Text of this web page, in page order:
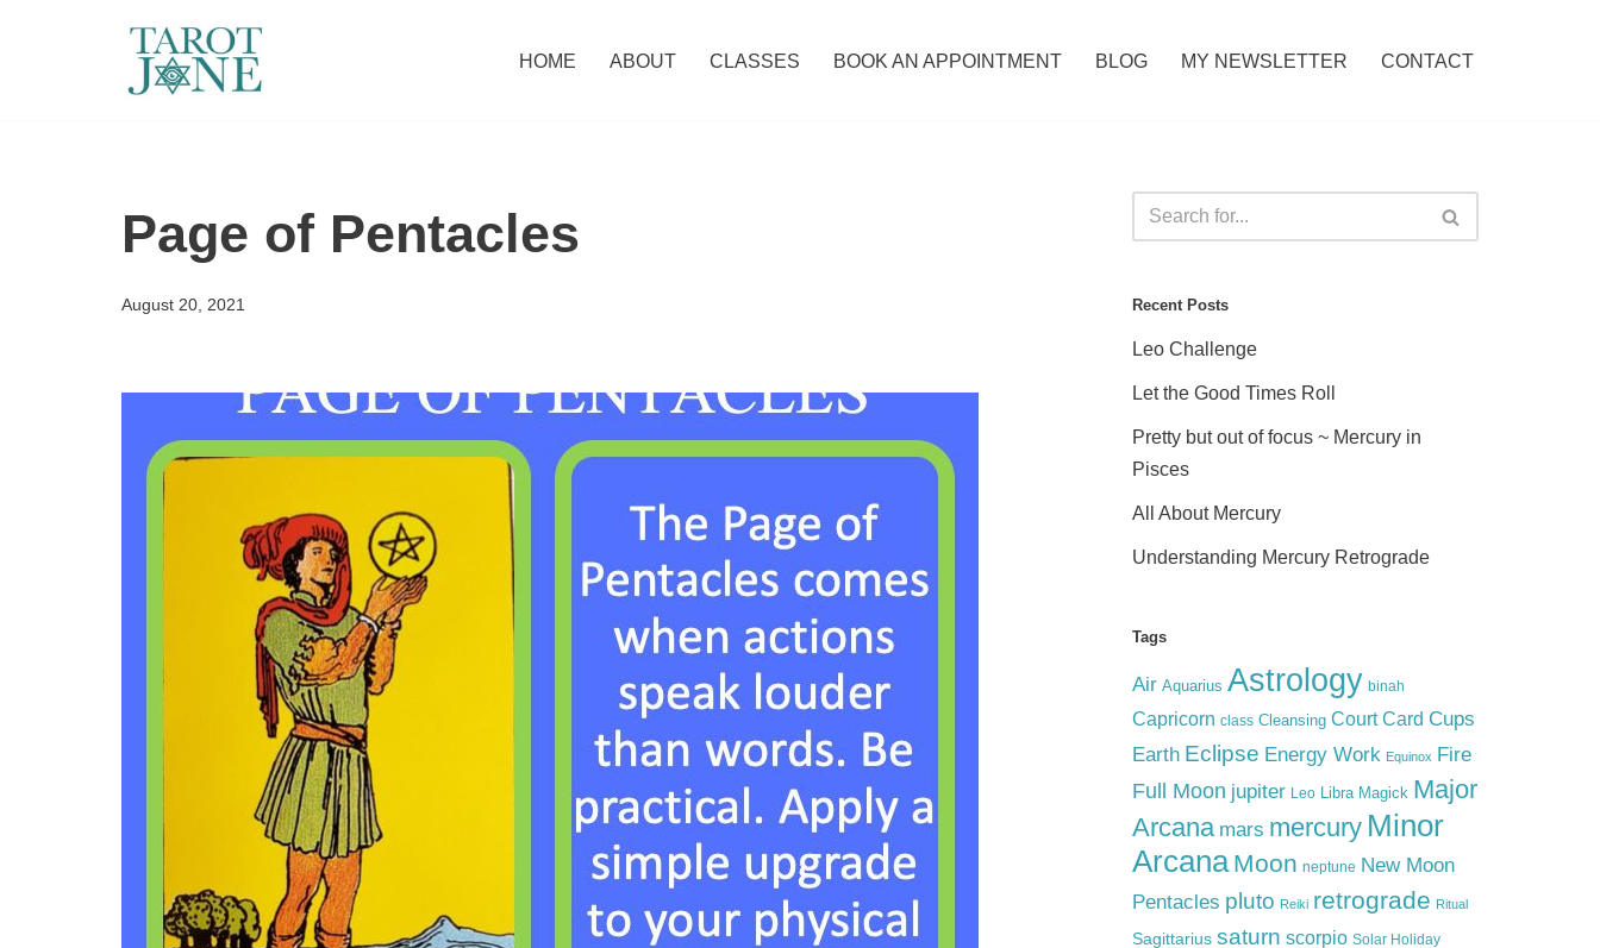
HOME ABOUT CLASSES BOOK AN APPOINTMENT BLOG MY NEWSLETTER CONTACT
Page of Pentacles
August 20, 2021 Recent Posts
Leo Challenge
Let the Good Times Roll
Pretty but out of focus ~ Mercury in
Pisces
All About Mercury
Understanding Mercury Retrograde
Tags
Air Aquarius Astrology binah
Capricorn class Cleansing Court Card Cups
Earth Eclipse Energy Work Equinox Fire
Full Moon jupiter Leo Libra Magick Major
Arcana mars mercury Minor
Arcana Moon neptune New Moon
Pentacles pluto Reiki retrograde Ritual
Sagittarius saturn scorpio Solar Holiday